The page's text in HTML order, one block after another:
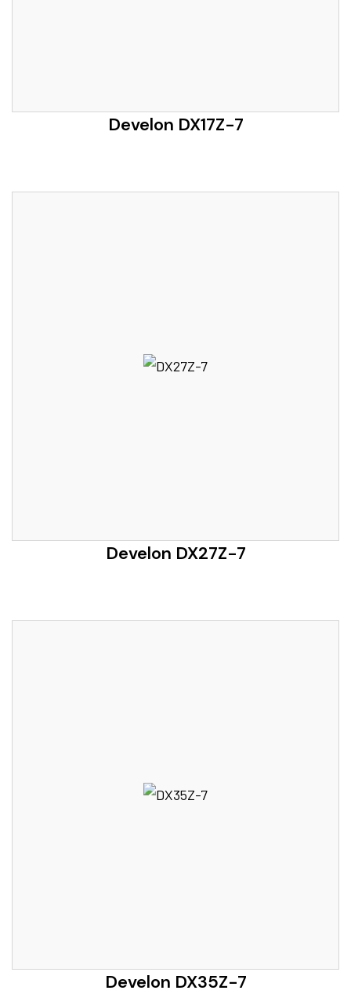
Develon DX17Z-7
Develon DX27Z-7
Develon DX35Z-7